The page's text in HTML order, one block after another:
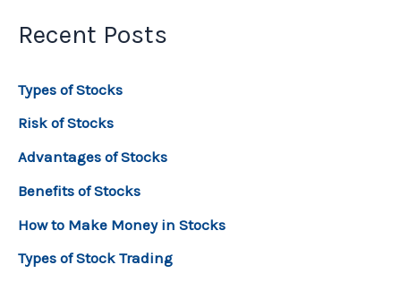
Recent Posts
Types of Stocks
Risk of Stocks
Advantages of Stocks
Benefits of Stocks
How to Make Money in Stocks
Types of Stock Trading